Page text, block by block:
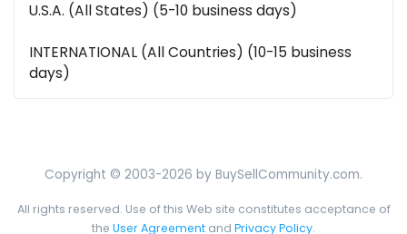
U.S.A. (All States) (5-10 business days)
INTERNATIONAL (All Countries) (10-15 business
days)
Copyright © 2003-2026 by BuySellCommunity.com.
All rights reserved. Use of this Web site constitutes acceptance of
the User Agreement and Privacy Policy.